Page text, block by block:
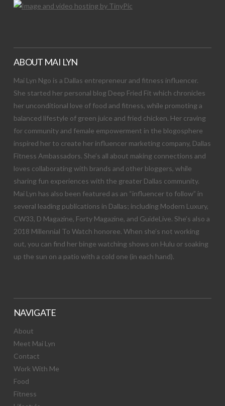
ABOUT MAI LYN
Mai Lyn Ngo is a Dallas entrepreneur and fitness influencer.
She started her personal blog Deep Fried Fit which chronicles
her unconditional love of food and fitness, while promoting a
balanced lifestyle of green juice and fried chicken. Her craving
for community and female empowerment in the blogosphere
inspired her to create her influencer marketing company, Dallas
Fitness Ambassadors. She’s all about making connections and
loves collaborating with brands and other bloggers, while
sharing fun experiences with the greater Dallas community.
Mai Lyn has also been featured as an “influencer to follow” in
several leading publications in Dallas; including Modern Luxury,
CW33, D Magazine, Forty Magazine, and GuideLive. She’s also a
2018 Millennial To Watch honoree. When she’s not working
out, you can find her binge watching shows on Hulu or soaking
up the sun on a patio with a cold one (in each hand).
NAVIGATE
About
Meet Mai Lyn
Contact
Work With Me
Food
Fitness